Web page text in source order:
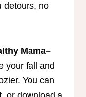
detours, no
Mama–
your fall and
You can
or download a